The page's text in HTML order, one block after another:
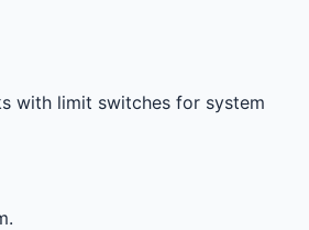
with limit switches for system